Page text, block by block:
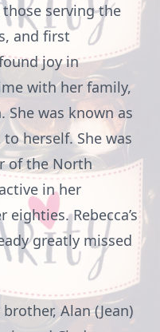
serving the
and first
joy in
with her family,
She was known as
herself. She was
of the North
in her
Rebecca’s
greatly missed
Alan (Jean)